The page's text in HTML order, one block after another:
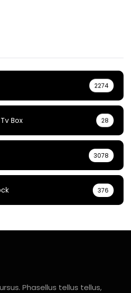
2274
Box 28
3078
376
Phasellus tellus tellus,